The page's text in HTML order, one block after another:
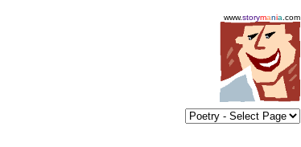
www.storymania .com